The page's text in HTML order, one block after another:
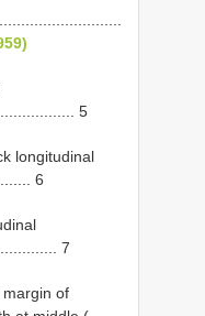
5
longitudinal
6
7
of